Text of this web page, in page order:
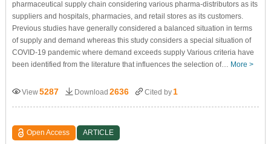
pharmaceutical supply chain considering various pharma-distributors as its
suppliers and hospitals, pharmacies, and retail stores as its customers.
Previous studies have generally considered a balanced situation in terms
of supply and demand whereas this study considers a special situation of
COVID-19 pandemic where demand exceeds supply Various criteria have
been identified from the literature that influences the selection of… More >
View5287 Download 2636 Cited by 1
Open Access ARTICLE